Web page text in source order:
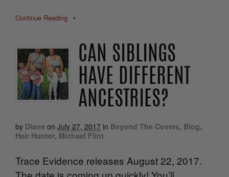
Continue Reading •
CAN SIBLINGS
HAVE DIFFERENT
ANCESTRIES?
by Diane on July 27, 2017 in Beyond The Covers, Blog,
Heir Hunter, Michael Flint
Trace Evidence releases August 22, 2017.